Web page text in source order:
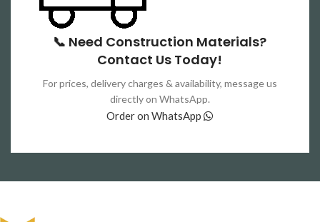
📞 Need Construction Materials?
Contact Us Today!
For prices, delivery charges & availability, message us
directly on WhatsApp.
Order on WhatsApp